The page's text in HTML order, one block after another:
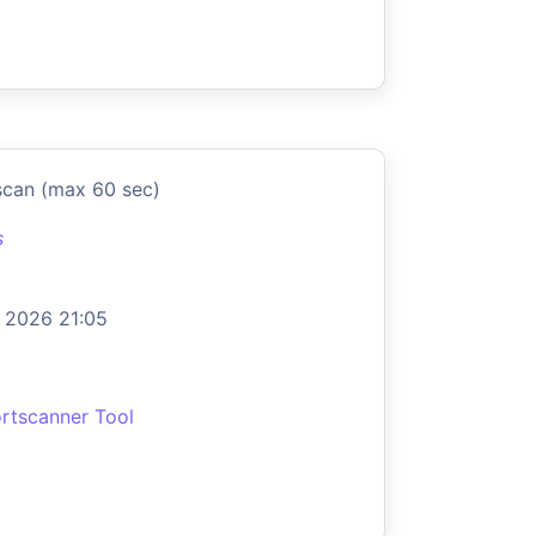
(max 60 sec)
21:05
Tool